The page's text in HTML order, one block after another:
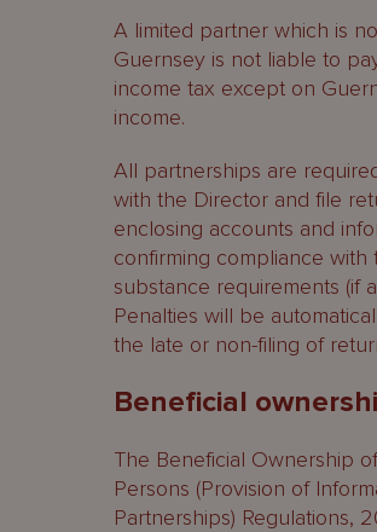
A limited partner which is
Guernsey is not liable to
income tax except on
income.
All partnerships are
with the Director and file
enclosing accounts and
confirming compliance with
substance requirements (if
Penalties will be
the late or non-filing of
Beneficial
The Beneficial Ownership
Persons (Provision of
Partnerships) Regulations,